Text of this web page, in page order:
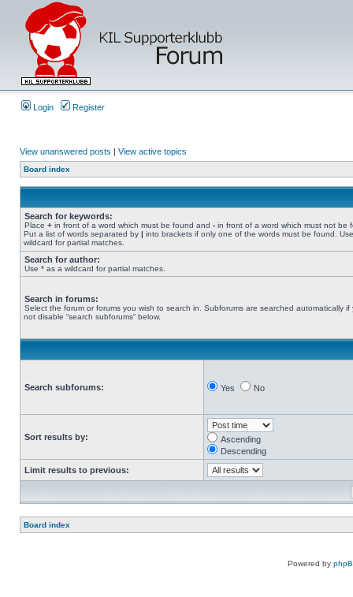
Login Register
View unanswered posts | View active topics
Board index
Search for keywords:
Place + in front of a word which must be found and - in front of a word which must not be
Put a list of words separated by | into brackets if only one of the words must be found.
wildcard for partial matches.
Search for author:
Use * as a wildcard for partial matches.
Search in forums:
Select the forum or forums you wish to search in. Subforums are searched automatically if
not disable “search subforums“ below.
Search subforums: Yes No
Sort results by:
Ascending
Descending
Limit results to previous:
Board index
Powered by